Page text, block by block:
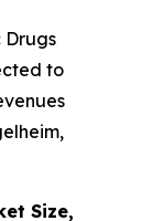
Drugs
to
Size,